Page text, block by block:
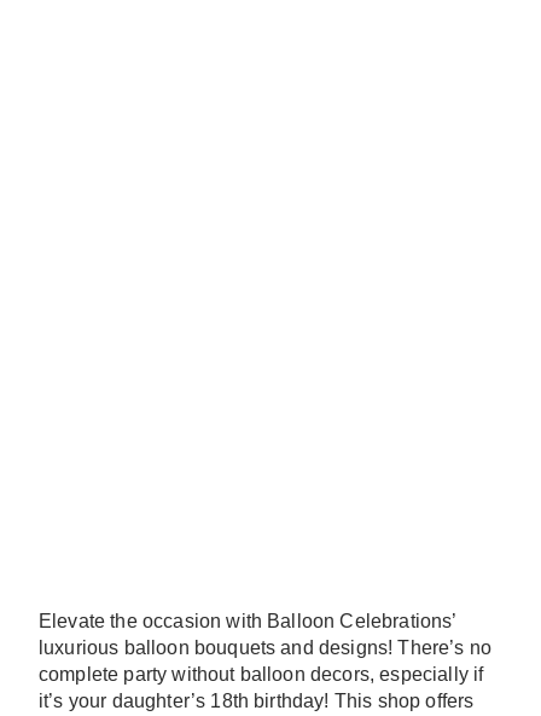
Elevate the occasion with Balloon Celebrations’
luxurious balloon bouquets and designs! There’s no
complete party without balloon decors, especially if
it’s your daughter’s 18th birthday! This shop offers